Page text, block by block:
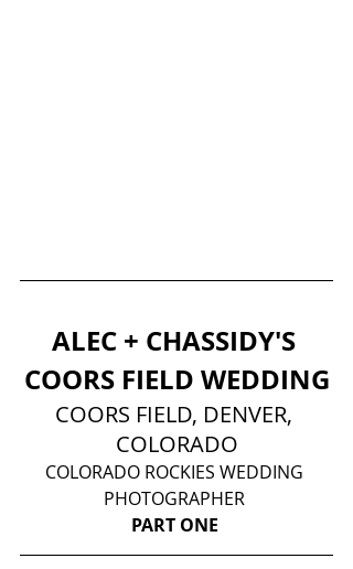
ALEC + CHASSIDY'S
COORS FIELD WEDDING
COORS FIELD, DENVER,
COLORADO
COLORADO ROCKIES WEDDING
PHOTOGRAPHER
PART ONE